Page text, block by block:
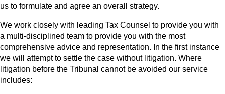
us to formulate and agree an overall strategy.
We work closely with leading Tax Counsel to provide you with
a multi-disciplined team to provide you with the most
comprehensive advice and representation. In the first instance
we will attempt to settle the case without litigation. Where
litigation before the Tribunal cannot be avoided our service
includes: